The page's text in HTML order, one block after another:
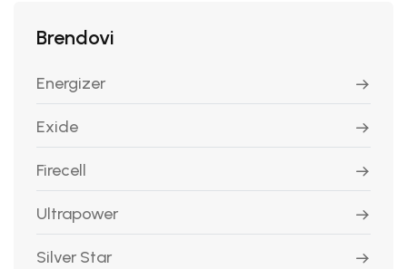
Brendovi
Energizer
Exide
Firecell
Ultrapower
Silver Star